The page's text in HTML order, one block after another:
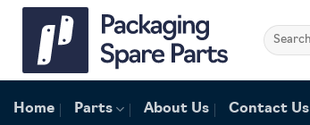
Skip
content
Search
for:
Home Parts About Us Contact Us